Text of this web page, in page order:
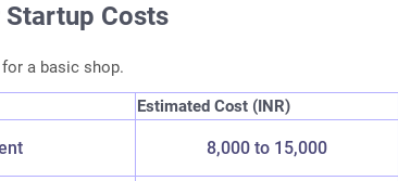
Startup Costs
a basic shop.
Estimated Cost (INR)
8,000 to 15,000